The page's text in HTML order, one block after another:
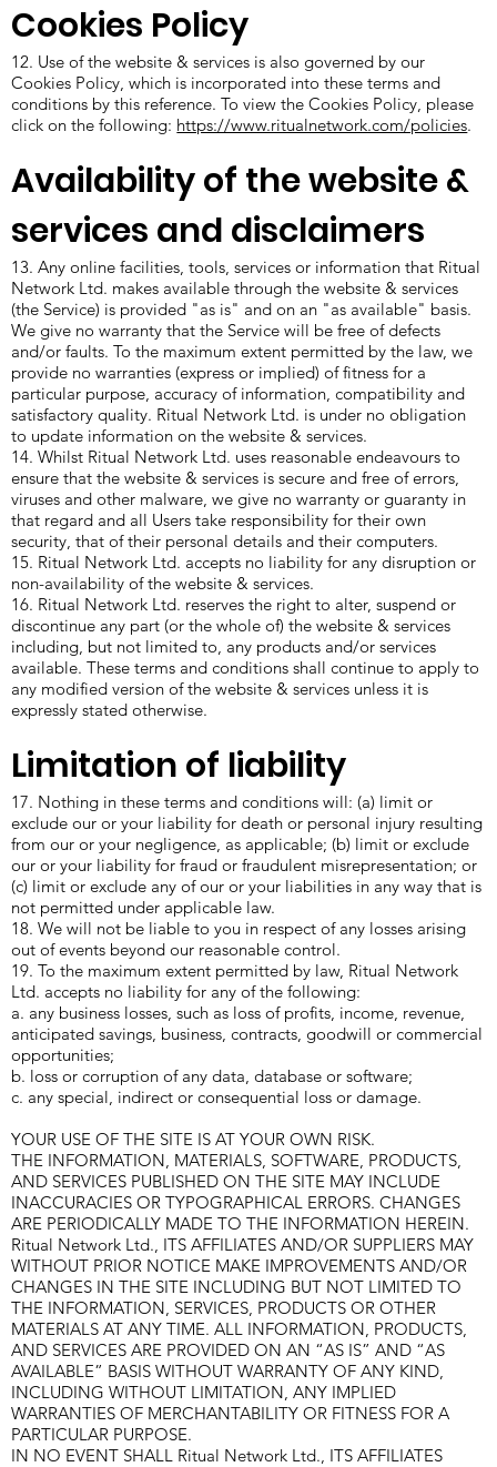
Cookies Policy
12. Use of the website & services is also governed by our
Cookies Policy, which is incorporated into these terms and
conditions by this reference. To view the Cookies Policy, please
click on the following: https://www.ritualnetwork.com/policies.
Availability of the website &
services and disclaimers
13. Any online facilities, tools, services or information that Ritual
Network Ltd. makes available through the website & services
(the Service) is provided "as is" and on an "as available" basis.
We give no warranty that the Service will be free of defects
and/or faults. To the maximum extent permitted by the law, we
provide no warranties (express or implied) of fitness for a
particular purpose, accuracy of information, compatibility and
satisfactory quality. Ritual Network Ltd. is under no obligation
to update information on the website & services.
14. Whilst Ritual Network Ltd. uses reasonable endeavours to
ensure that the website & services is secure and free of errors,
viruses and other malware, we give no warranty or guaranty in
that regard and all Users take responsibility for their own
security, that of their personal details and their computers.
15. Ritual Network Ltd. accepts no liability for any disruption or
non-availability of the website & services.
16. Ritual Network Ltd. reserves the right to alter, suspend or
discontinue any part (or the whole of) the website & services
including, but not limited to, any products and/or services
available. These terms and conditions shall continue to apply to
any modified version of the website & services unless it is
expressly stated otherwise.
Limitation of liability
17. Nothing in these terms and conditions will: (a) limit or
exclude our or your liability for death or personal injury resulting
from our or your negligence, as applicable; (b) limit or exclude
our or your liability for fraud or fraudulent misrepresentation; or
(c) limit or exclude any of our or your liabilities in any way that is
not permitted under applicable law.
18. We will not be liable to you in respect of any losses arising
out of events beyond our reasonable control.
19. To the maximum extent permitted by law, Ritual Network
Ltd. accepts no liability for any of the following:
a. any business losses, such as loss of profits, income, revenue,
anticipated savings, business, contracts, goodwill or commercial
opportunities;
b. loss or corruption of any data, database or software;
c. any special, indirect or consequential loss or damage.
YOUR USE OF THE SITE IS AT YOUR OWN RISK.
THE INFORMATION, MATERIALS, SOFTWARE, PRODUCTS,
AND SERVICES PUBLISHED ON THE SITE MAY INCLUDE
INACCURACIES OR TYPOGRAPHICAL ERRORS. CHANGES
ARE PERIODICALLY MADE TO THE INFORMATION HEREIN.
Ritual Network Ltd., ITS AFFILIATES AND/OR SUPPLIERS MAY
WITHOUT PRIOR NOTICE MAKE IMPROVEMENTS AND/OR
CHANGES IN THE SITE INCLUDING BUT NOT LIMITED TO
THE INFORMATION, SERVICES, PRODUCTS OR OTHER
MATERIALS AT ANY TIME. ALL INFORMATION, PRODUCTS,
AND SERVICES ARE PROVIDED ON AN “AS IS” AND “AS
AVAILABLE” BASIS WITHOUT WARRANTY OF ANY KIND,
INCLUDING WITHOUT LIMITATION, ANY IMPLIED
WARRANTIES OF MERCHANTABILITY OR FITNESS FOR A
PARTICULAR PURPOSE.
IN NO EVENT SHALL Ritual Network Ltd., ITS AFFILIATES